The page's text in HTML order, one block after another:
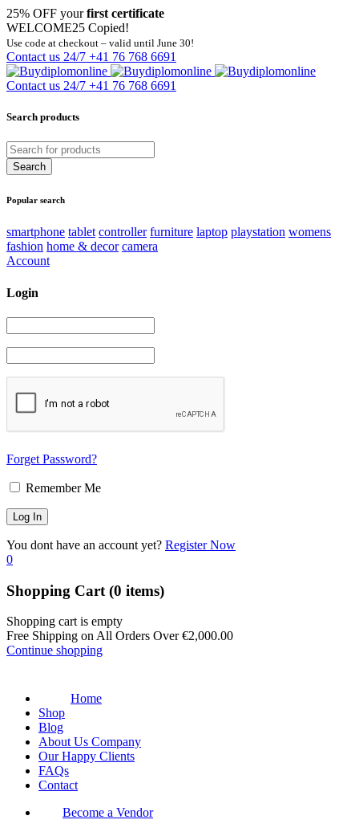
25% OFF yourfirst certificate
WELCOME25 Copied!
Use code at checkout – valid until June 30!
Contact us 24/7 +41 76 768 6691
Contact us 24/7 +41 76 768 6691
Search products
Popular search
smartphone tablet controller furniture laptop playstation womens
fashion home & decor camera
Account
Login
Forget Password?
Remember Me
You dont have an account yet? Register Now
0
Shopping Cart (0 items)
Shopping cart is empty
Free Shipping on All Orders Over€2,000.00
Continue shopping
Home
Shop
Blog
About Us Company
Our Happy Clients
FAQs
Contact
Become a Vendor